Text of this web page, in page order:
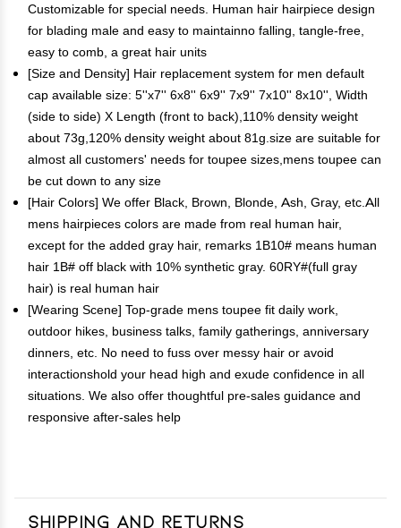
Customizable for special needs. Human hair hairpiece design
for blading male and easy to maintainno falling, tangle-free,
easy to comb, a great hair units
[Size and Density] Hair replacement system for men default
cap available size: 5''x7'' 6x8'' 6x9'' 7x9'' 7x10'' 8x10'', Width
(side to side) X Length (front to back),110% density weight
about 73g,120% density weight about 81g.size are suitable for
almost all customers' needs for toupee sizes,mens toupee can
be cut down to any size
[Hair Colors] We offer Black, Brown, Blonde, Ash, Gray, etc.All
mens hairpieces colors are made from real human hair,
except for the added gray hair, remarks 1B10# means human
hair 1B# off black with 10% synthetic gray. 60RY#(full gray
hair) is real human hair
[Wearing Scene] Top-grade mens toupee fit daily work,
outdoor hikes, business talks, family gatherings, anniversary
dinners, etc. No need to fuss over messy hair or avoid
interactionshold your head high and exude confidence in all
situations. We also offer thoughtful pre-sales guidance and
responsive after-sales help
Shipping and Returns